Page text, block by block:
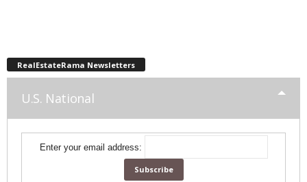
RealEstateRama Newsletters
U.S. National
Enter your email address: